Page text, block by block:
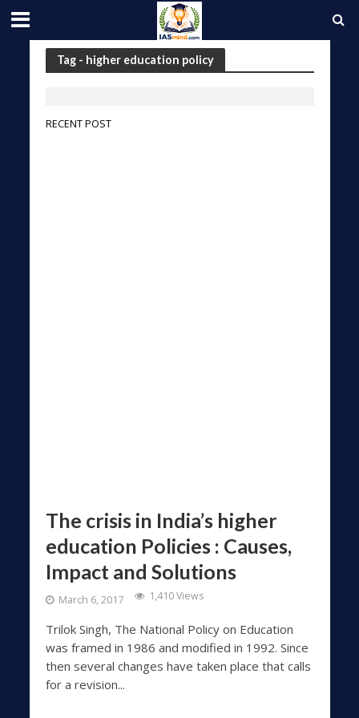
Tag - higher education policy
RECENT POST
The crisis in India’s higher
education Policies : Causes,
Impact and Solutions
March 6, 2017 1,410 Views
Trilok Singh, The National Policy on Education
was framed in 1986 and modified in 1992. Since
then several changes have taken place that calls
for a revision...